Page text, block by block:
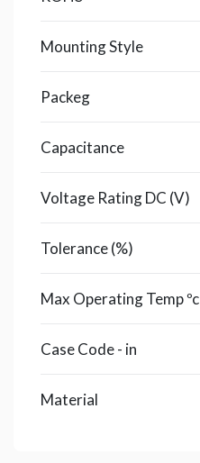
Mounting Style
Packeg
Capacitance
Voltage Rating DC (V)
Tolerance (%)
Max Operating Temp ºc
Case Code - in
Material